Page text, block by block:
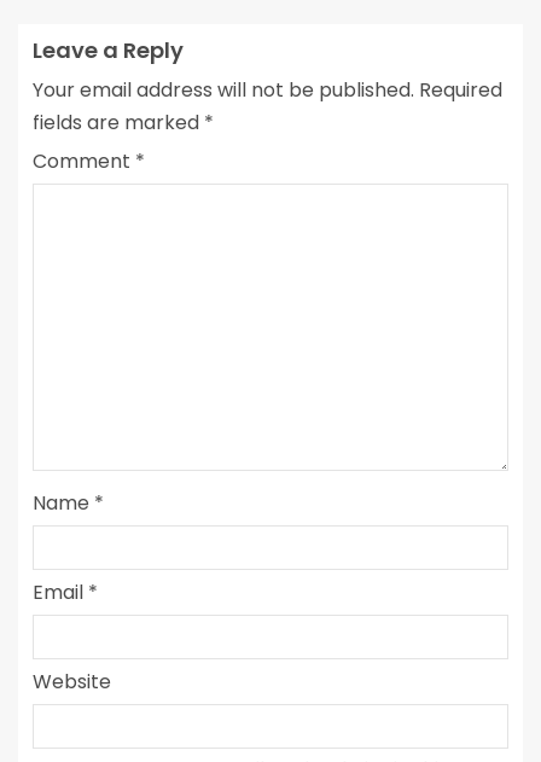
Leave a Reply
Your email address will not be published. Required
fields are marked *
Comment *
Name *
Email *
Website